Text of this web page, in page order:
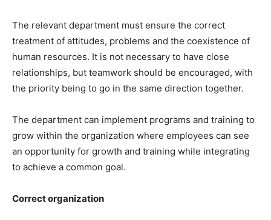
The relevant department must ensure the correct
treatment of attitudes, problems and the coexistence of
human resources. It is not necessary to have close
relationships, but teamwork should be encouraged, with
the priority being to go in the same direction together.
The department can implement programs and training to
grow within the organization where employees can see
an opportunity for growth and training while integrating
to achieve a common goal.
Correct organization